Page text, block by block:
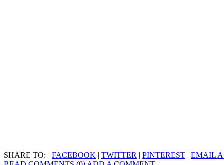
SHARE TO: FACEBOOK | TWITTER | PINTEREST | EMAIL A